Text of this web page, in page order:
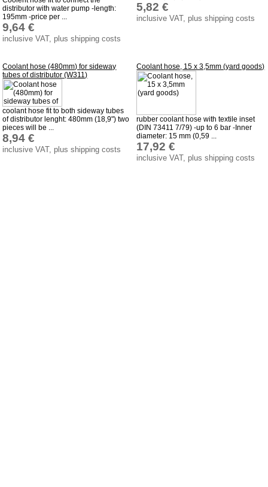
Search
distributor with water pump -length:
195mm -price per ...
9,64 €
inclusive VAT, plus shipping costs
5,82 €
inclusive VAT, plus shipping costs
Coolant hose (480mm) for sideway
tubes of distributor (W311)
coolant hose fit to both sideway tubes
of distributor lenght: 480mm (18,9") two
pieces will be ...
8,94 €
inclusive VAT, plus shipping costs
Coolant hose, 15 x 3,5mm (yard goods)
rubber coolant hose with textile inset
(DIN 73411 7/79) -up to 6 bar -Inner
diameter: 15 mm (0,59 ...
17,92 €
inclusive VAT, plus shipping costs